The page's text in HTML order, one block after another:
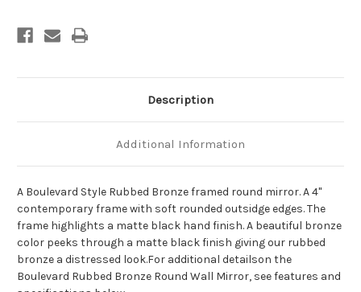
Description
Additional Information
A Boulevard Style Rubbed Bronze framed round mirror. A 4"
contemporary frame with soft rounded outsidge edges. The
frame highlights a matte black hand finish. A beautiful bronze
color peeks through a matte black finish giving our rubbed
bronze a distressed look.For additional detailson the
Boulevard Rubbed Bronze Round Wall Mirror, see features and